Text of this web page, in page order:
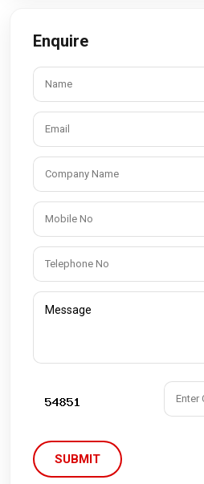
Enquire
SUBMIT